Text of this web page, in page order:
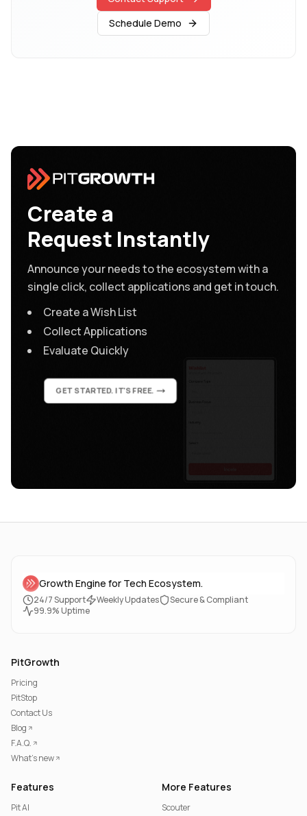
Schedule Demo
Create a
Request Instantly
Announce your needs to the ecosystem with a
single click, collect applications and get in touch.
Create a Wish List
Collect Applications
Evaluate Quickly
GET STARTED. IT'S FREE.
Growth Engine for Tech Ecosystem.
24/7 Support Weekly Updates
Secure & Compliant
99.9% Uptime
PitGrowth
Pricing
PitStop
Contact Us
Blog
F.A.Q.
What's new
Features
Pit AI
More Features
Scouter